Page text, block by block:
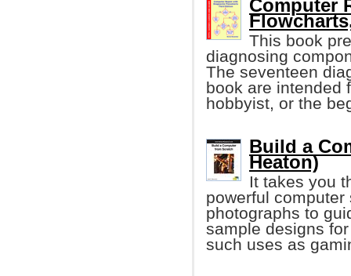
Computer
This book
diagnosing
The seventeen
book are intended
hobbyist, or the
Build a
Heaton)
It takes you
powerful
photographs to
sample designs
such uses as